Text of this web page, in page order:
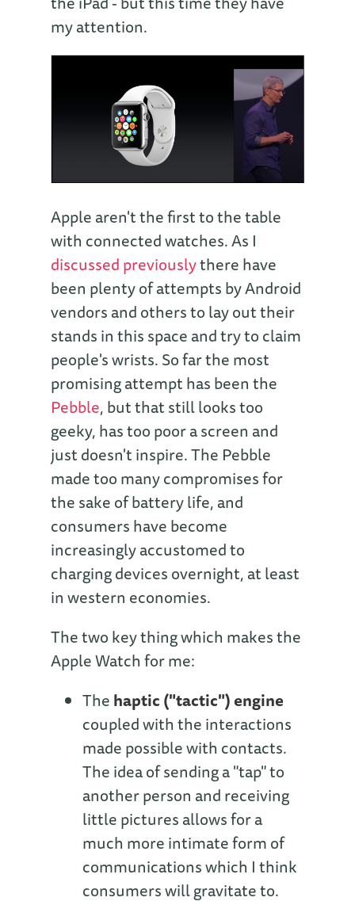
my attention.
Apple aren't the first to the table
with connected watches. As I
discussed previouslythere have
been plenty of attempts by Android
vendors and others to lay out their
stands in this space and try to claim
people's wrists. So far the most
promising attempt has been the
Pebble, but that still looks too
geeky, has too poor a screen and
just doesn't inspire. The Pebble
made too many compromises for
the sake of battery life, and
consumers have become
increasingly accustomed to
charging devices overnight, at least
in western economies.
The two key thing which makes the
Apple Watch for me:
Thehaptic ("tactic") engine
coupled with the interactions
made possible with contacts.
The idea of sending a "tap" to
another person and receiving
little pictures allows for a
much more intimate form of
communications which I think
consumers will gravitate to.